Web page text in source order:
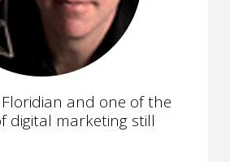
Floridian and one of the
digital marketing still